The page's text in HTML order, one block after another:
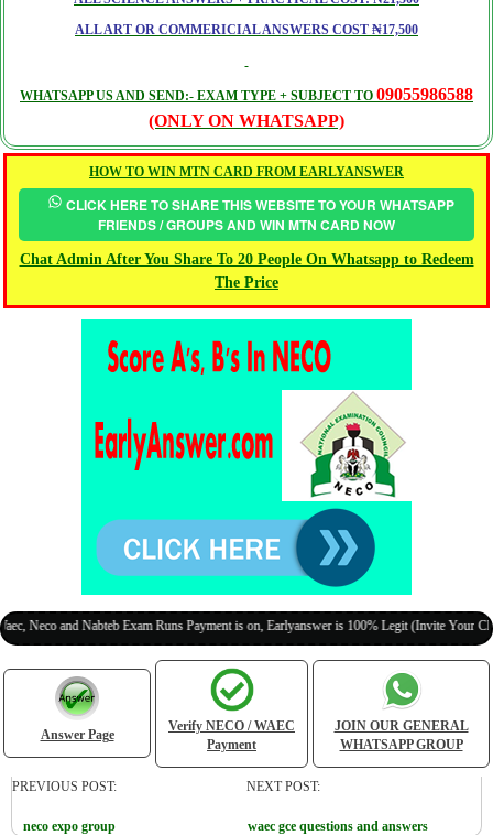
ALL ART OR COMMERICIAL ANSWERS COST ₦17,500
WHATSAPP US AND SEND:- EXAM TYPE + SUBJECT TO 09055986588
(ONLY ON WHATSAPP)
HOW TO WIN MTN CARD FROM EARLYANSWER
CLICK HERE TO SHARE THIS WEBSITE TO YOUR WHATSAPP
FRIENDS / GROUPS AND WIN MTN CARD NOW
Chat Admin After You Share To 20 People On Whatsapp to Redeem
The Price
and Nabteb Exam Runs Payment is on, Earlyanswer is 100% Legit (Invite Your
Answer Page
Verify NECO / WAEC
Payment
JOIN OUR GENERAL
WHATSAPP GROUP
PREVIOUS POST:
neco expo group
NEXT POST:
waec gce questions and answers